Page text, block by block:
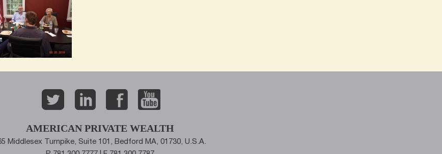
AMERICAN PRIVATE WEALTH
Middlesex Turnpike, Suite 101, Bedford MA, 01730, U.S.A.